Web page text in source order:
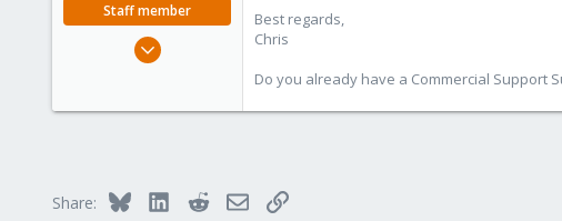
Staff member
Best regards,
Chris
Do you already have a Commercial Support
Share: Bluesky LinkedInRedditEmailLink